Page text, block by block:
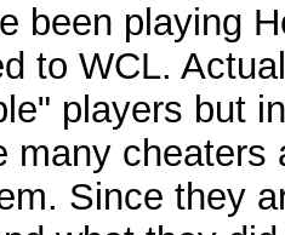
been playing
to WCL.
players but
many cheaters
Since they